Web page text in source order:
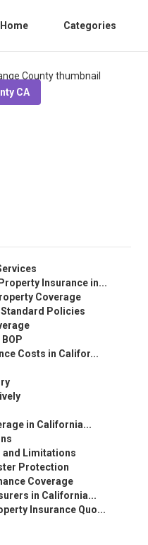
Home Categories
CA
Insurance in...
Coverage
Policies
Costs in Califor...
in California...
and Limitations
Protection
Coverage
in California...
Insurance Quo...